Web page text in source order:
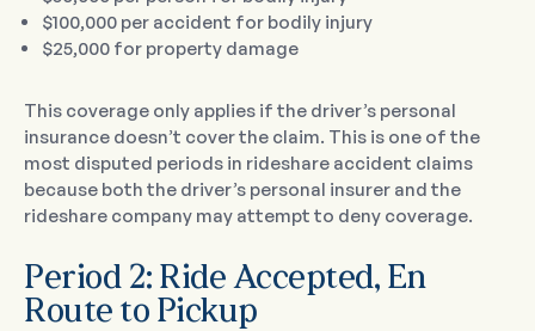
$100,000 per accident for bodily injury
$25,000 for property damage
This coverage only applies if the driver’s personal
insurance doesn’t cover the claim. This is one of the
most disputed periods in rideshare accident claims
because both the driver’s personal insurer and the
rideshare company may attempt to deny coverage.
Period 2: Ride Accepted, En
Route to Pickup